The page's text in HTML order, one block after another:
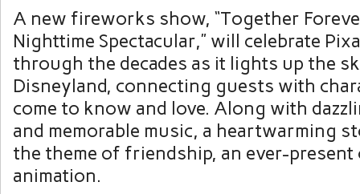
A new fireworks show, “Together
Nighttime Spectacular,” will celebrate
through the decades as it lights up the
Disneyland, connecting guests with
come to know and love. Along with
and memorable music, a heartwarming
the theme of friendship, an ever-present
animation.